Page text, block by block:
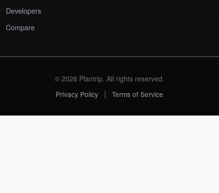
Developers
Compare
© 2026 Plantrip. All rights reserved.
Privacy Policy
| Terms of Service